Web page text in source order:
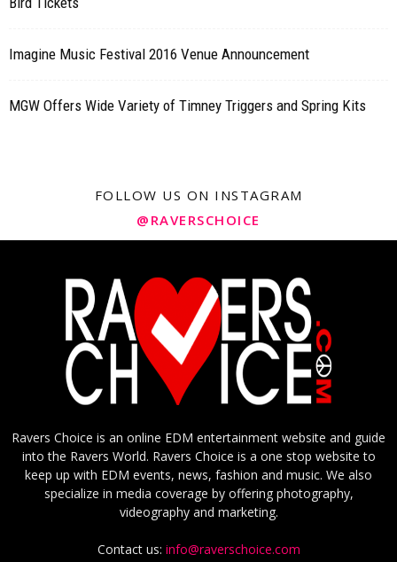
Imagine Music Festival 2016 Venue Announcement
MGW Offers Wide Variety of Timney Triggers and Spring Kits
FOLLOW US ON INSTAGRAM
@RAVERSCHOICE
Ravers Choice is an online EDM entertainment website and guide
into the Ravers World. Ravers Choice is a one stop website to
keep up with EDM events, news, fashion and music. We also
specialize in media coverage by offering photography,
videography and marketing.
Contact us: info@raverschoice.com